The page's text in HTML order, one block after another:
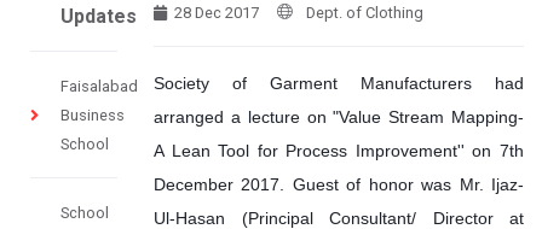
Updates
Faisalabad
Business
School
School
28 Dec 2017 Dept. of Clothing
Society of Garment Manufacturers had
arranged a lecture on "Value Stream Mapping-
A Lean Tool for Process Improvement'' on 7th
December 2017. Guest of honor was Mr. Ijaz-
Ul-Hasan (Principal Consultant/ Director at